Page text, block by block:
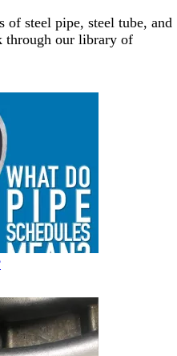
of steel pipe, steel tube, and
through our library of